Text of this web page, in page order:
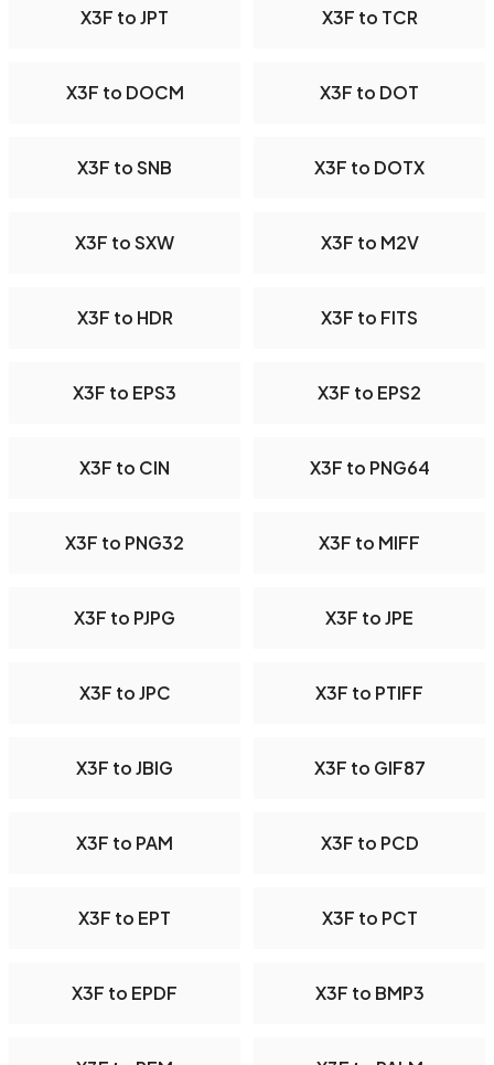
X3F to JPT X3F to TCR
X3F to DOCM X3F to DOT
X3F to SNB X3F to DOTX
X3F to SXW X3F to M2V
X3F to HDR X3F to FITS
X3F to EPS3 X3F to EPS2
X3F to CIN X3F to PNG64
X3F to PNG32 X3F to MIFF
X3F to PJPG X3F to JPE
X3F to JPC X3F to PTIFF
X3F to JBIG X3F to GIF87
X3F to PAM X3F to PCD
X3F to EPT X3F to PCT
X3F to EPDF X3F to BMP3